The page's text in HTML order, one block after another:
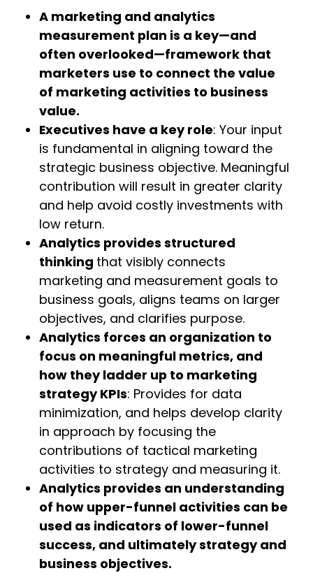
A marketing and analytics
measurement plan is a key—and
often overlooked—framework that
marketers use to connect the value
of marketing activities to business
value.
Executives have a key role: Your input
is fundamental in aligning toward the
strategic business objective. Meaningful
contribution will result in greater clarity
and help avoid costly investments with
low return.
Analytics provides structured
thinking that visibly connects
marketing and measurement goals to
business goals, aligns teams on larger
objectives, and clarifies purpose.
Analytics forces an organization to
focus on meaningful metrics, and
how they ladder up to marketing
strategy KPIs: Provides for data
minimization, and helps develop clarity
in approach by focusing the
contributions of tactical marketing
activities to strategy and measuring it.
Analytics provides an understanding
of how upper-funnel activities can be
used as indicators of lower-funnel
success, and ultimately strategy and
business objectives.